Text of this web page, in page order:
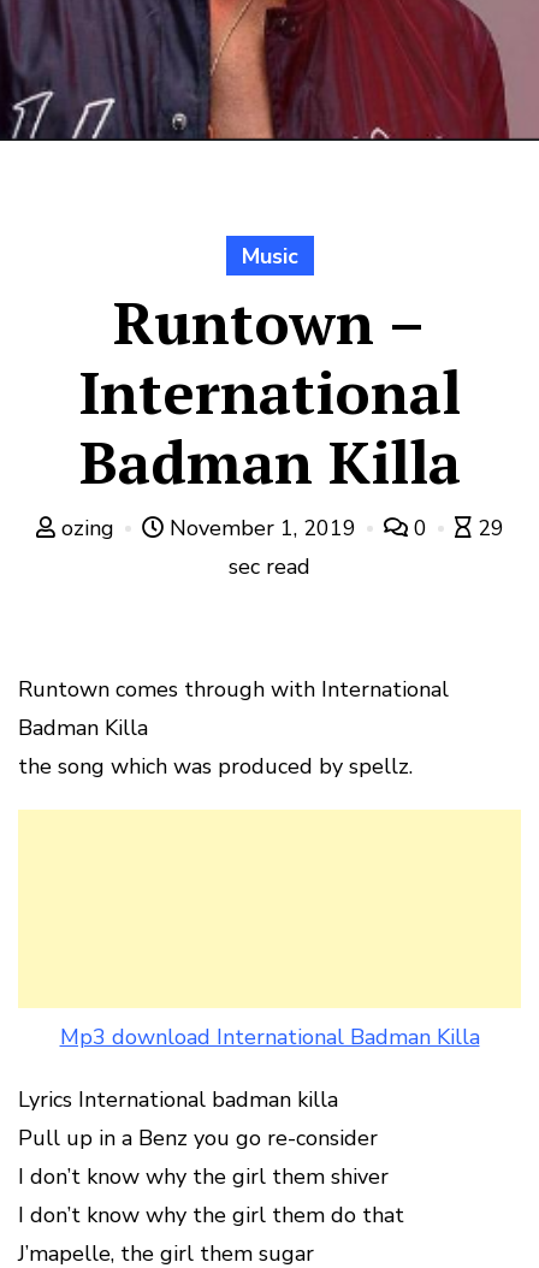
Music
Runtown –
International
Badman Killa
ozing November 1, 2019 0
29
sec read
Runtown comes through with International
Badman Killa
the song which was produced by spellz.
Mp3 download International Badman Killa
Lyrics International badman killa
Pull up in a Benz you go re-consider
I don’t know why the girl them shiver
I don’t know why the girl them do that
J’mapelle, the girl them sugar